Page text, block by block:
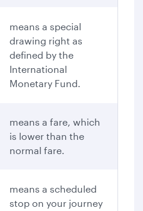
means a special
drawing right as
defined by the
International
Monetary Fund.
means a fare, which
is lower than the
normal fare.
means a scheduled
stop on your journey